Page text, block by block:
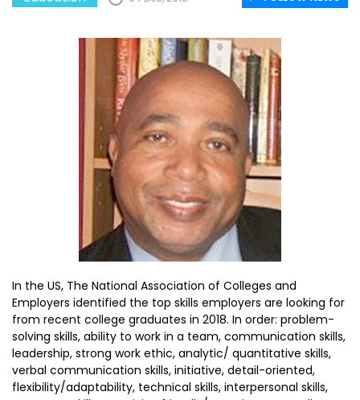
In the US, The National Association of Colleges and
Employers identified the top skills employers are looking for
from recent college graduates in 2018. In order: problem-
solving skills, ability to work in a team, communication skills,
leadership, strong work ethic, analytic/ quantitative skills,
verbal communication skills, initiative, detail-oriented,
flexibility/adaptability, technical skills, interpersonal skills,